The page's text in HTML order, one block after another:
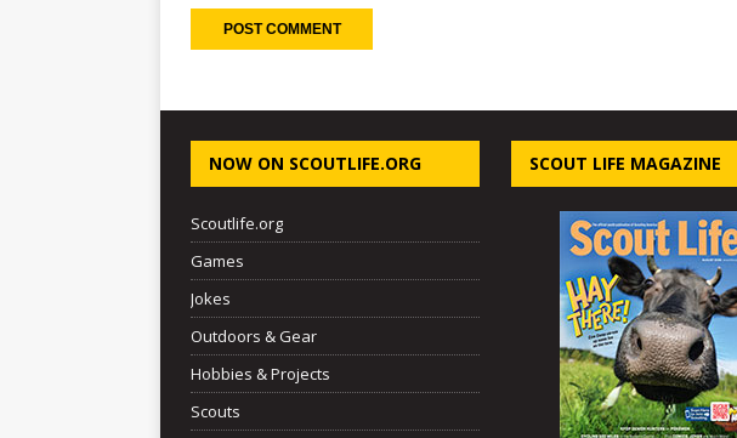
NOW ON SCOUTLIFE.ORG
Scoutlife.org
Games
Jokes
Outdoors & Gear
Hobbies & Projects
Scouts
SCOUT LIFE MAGAZINE